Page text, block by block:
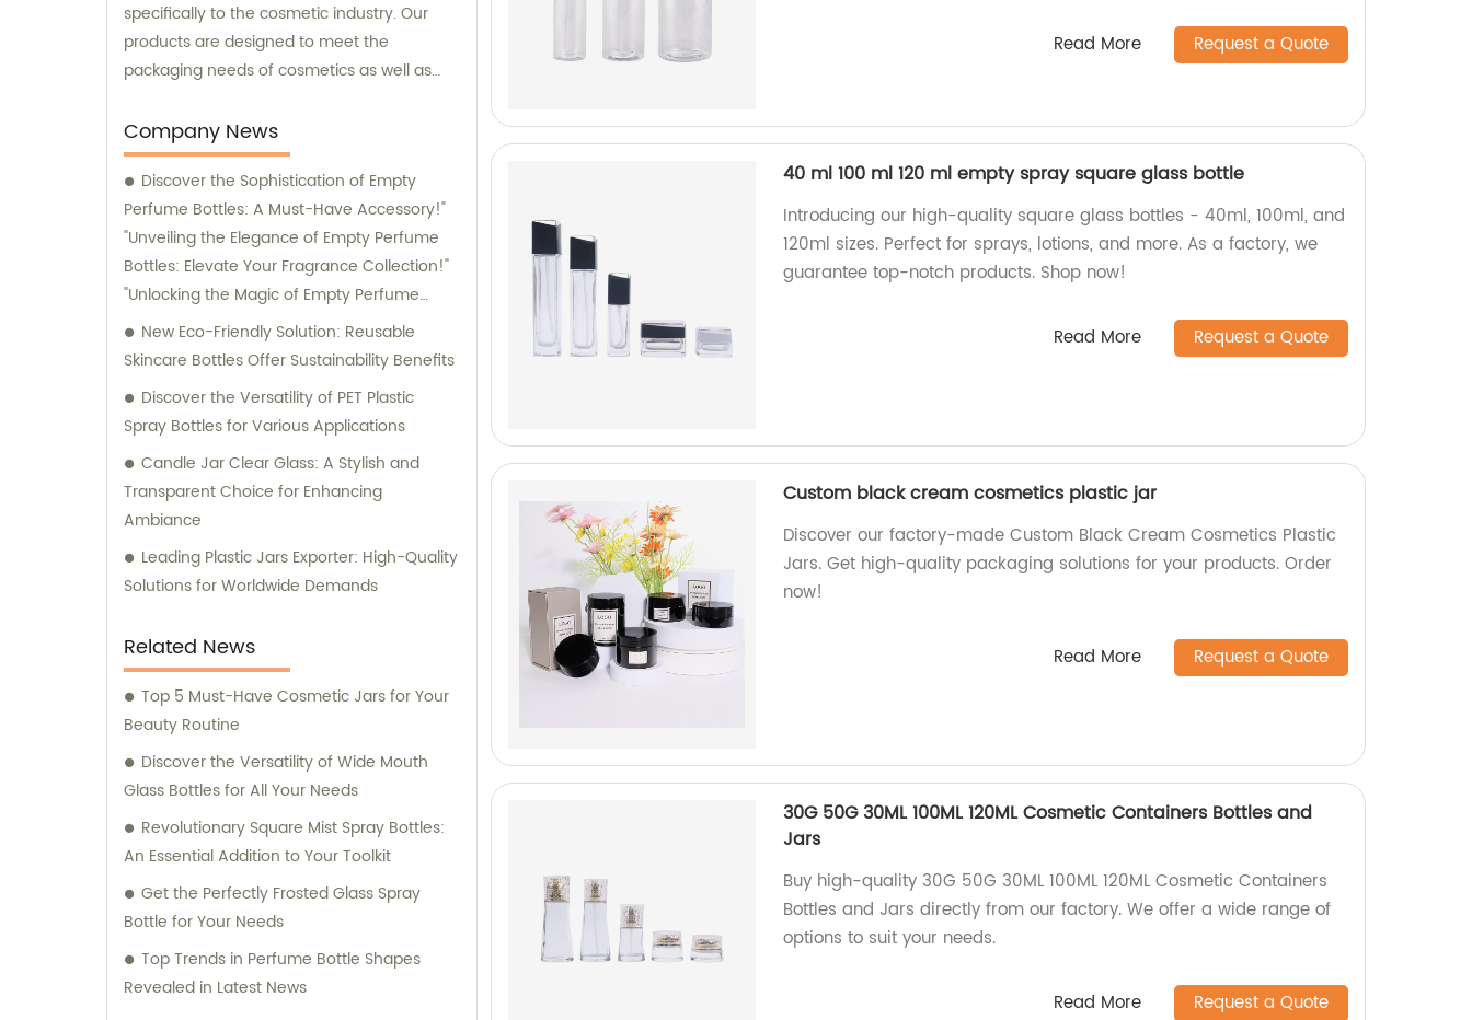
specifically to the cosmetic industry. Our
products are designed to meet the
packaging needs of cosmetics as well as
entertainment purposes. We also provide
sales and consultation services to assist our
customers in finding the perfect packaging
solutions for their specific requirements.
Company News
Discover the Sophistication of Empty
Perfume Bottles: A Must-Have Accessory!"
"Unveiling the Elegance of Empty Perfume
Bottles: Elevate Your Fragrance Collection!"
"Unlocking the Magic of Empty Perfume
Bottles: Elevate Your Perfume Game!"
"Embrace Style and Function with Empty
Solution for Your Fragrances!
New Eco-Friendly Solution: Reusable
Skincare Bottles Offer Sustainability Benefits
Discover the Versatility of PET Plastic
Spray Bottles for Various Applications
Candle Jar Clear Glass: A Stylish and
Transparent Choice for Enhancing
Ambiance
Leading Plastic Jars Exporter: High-Quality
Solutions for Worldwide Demands
Related News
Top 5 Must-Have Cosmetic Jars for Your
Beauty Routine
Discover the Versatility of Wide Mouth
Glass Bottles for All Your Needs
Revolutionary Square Mist Spray Bottles:
An Essential Addition to Your Toolkit
Get the Perfectly Frosted Glass Spray
Bottle for Your Needs
Top Trends in Perfume Bottle Shapes
Revealed in Latest News
Read More Request a Quote
40 ml 100 ml 120 ml empty spray square glass bottle
Introducing our high-quality square glass bottles - 40ml, 100ml, and
120ml sizes. Perfect for sprays, lotions, and more. As a factory, we
guarantee top-notch products. Shop now!
Read More Request a Quote
Custom black cream cosmetics plastic jar
Discover our factory-made Custom Black Cream Cosmetics Plastic
Jars. Get high-quality packaging solutions for your products. Order
now!
Read More Request a Quote
30G 50G 30ML 100ML 120ML Cosmetic Containers Bottles and
Jars
Buy high-quality 30G 50G 30ML 100ML 120ML Cosmetic Containers
Bottles and Jars directly from our factory. We offer a wide range of
options to suit your needs.
Read More Request a Quote